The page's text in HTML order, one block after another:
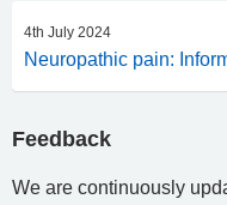
4th July 2024
Neuropathic pain:
Feedback
We are continuously